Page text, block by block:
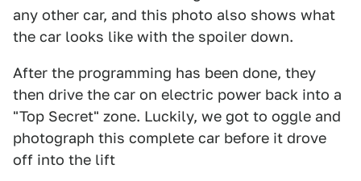
any other car, and this photo also shows what
the car looks like with the spoiler down.
After the programming has been done, they
then drive the car on electric power back into a
"Top Secret" zone. Luckily, we got to oggle and
photograph this complete car before it drove
off into the lift